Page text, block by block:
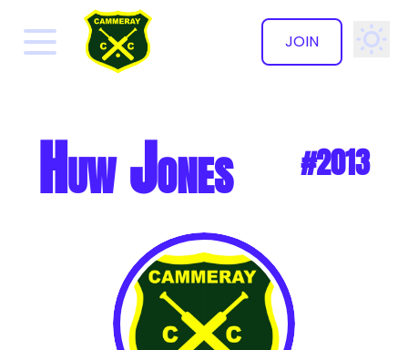
JOIN
✕
Huw Jones #2013